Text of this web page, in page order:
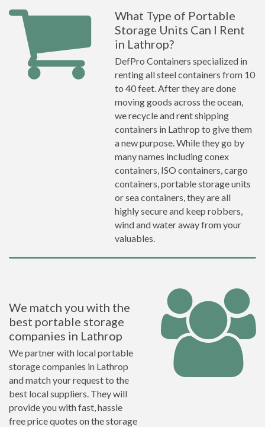
What Type of Portable
Storage Units Can I Rent
in Lathrop?
DefPro Containers specialized in
renting all steel containers from 10
to 40 feet. After they are done
moving goods across the ocean,
we recycle and rent shipping
containers in Lathrop to give them
a new purpose. While they go by
many names including conex
containers, ISO containers, cargo
containers, portable storage units
or sea containers, they are all
highly secure and keep robbers,
wind and water away from your
valuables.
We match you with the
best portable storage
companies in Lathrop
We partner with local portable
storage companies in Lathrop
and match your request to the
best local suppliers. They will
provide you with fast, hassle
free price quotes on the storage